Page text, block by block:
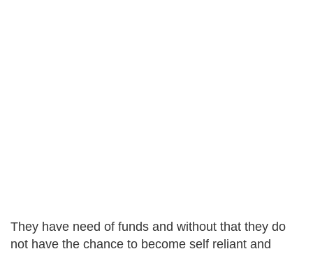
They have need of funds and without that they do
not have the chance to become self reliant and